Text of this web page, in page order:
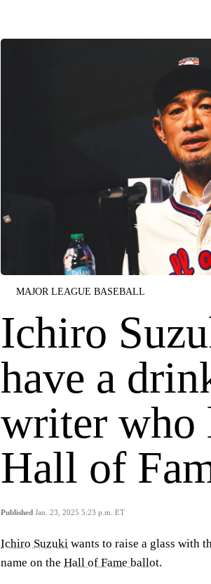
MAJOR LEAGUE BASEBALL
Ichiro
have a
writer
Hall of
Published Jan. 23, 2025 5:23 p.m. ET
Ichiro Suzuki wants to raise a glass with
name on the Hall of Fame ballot.